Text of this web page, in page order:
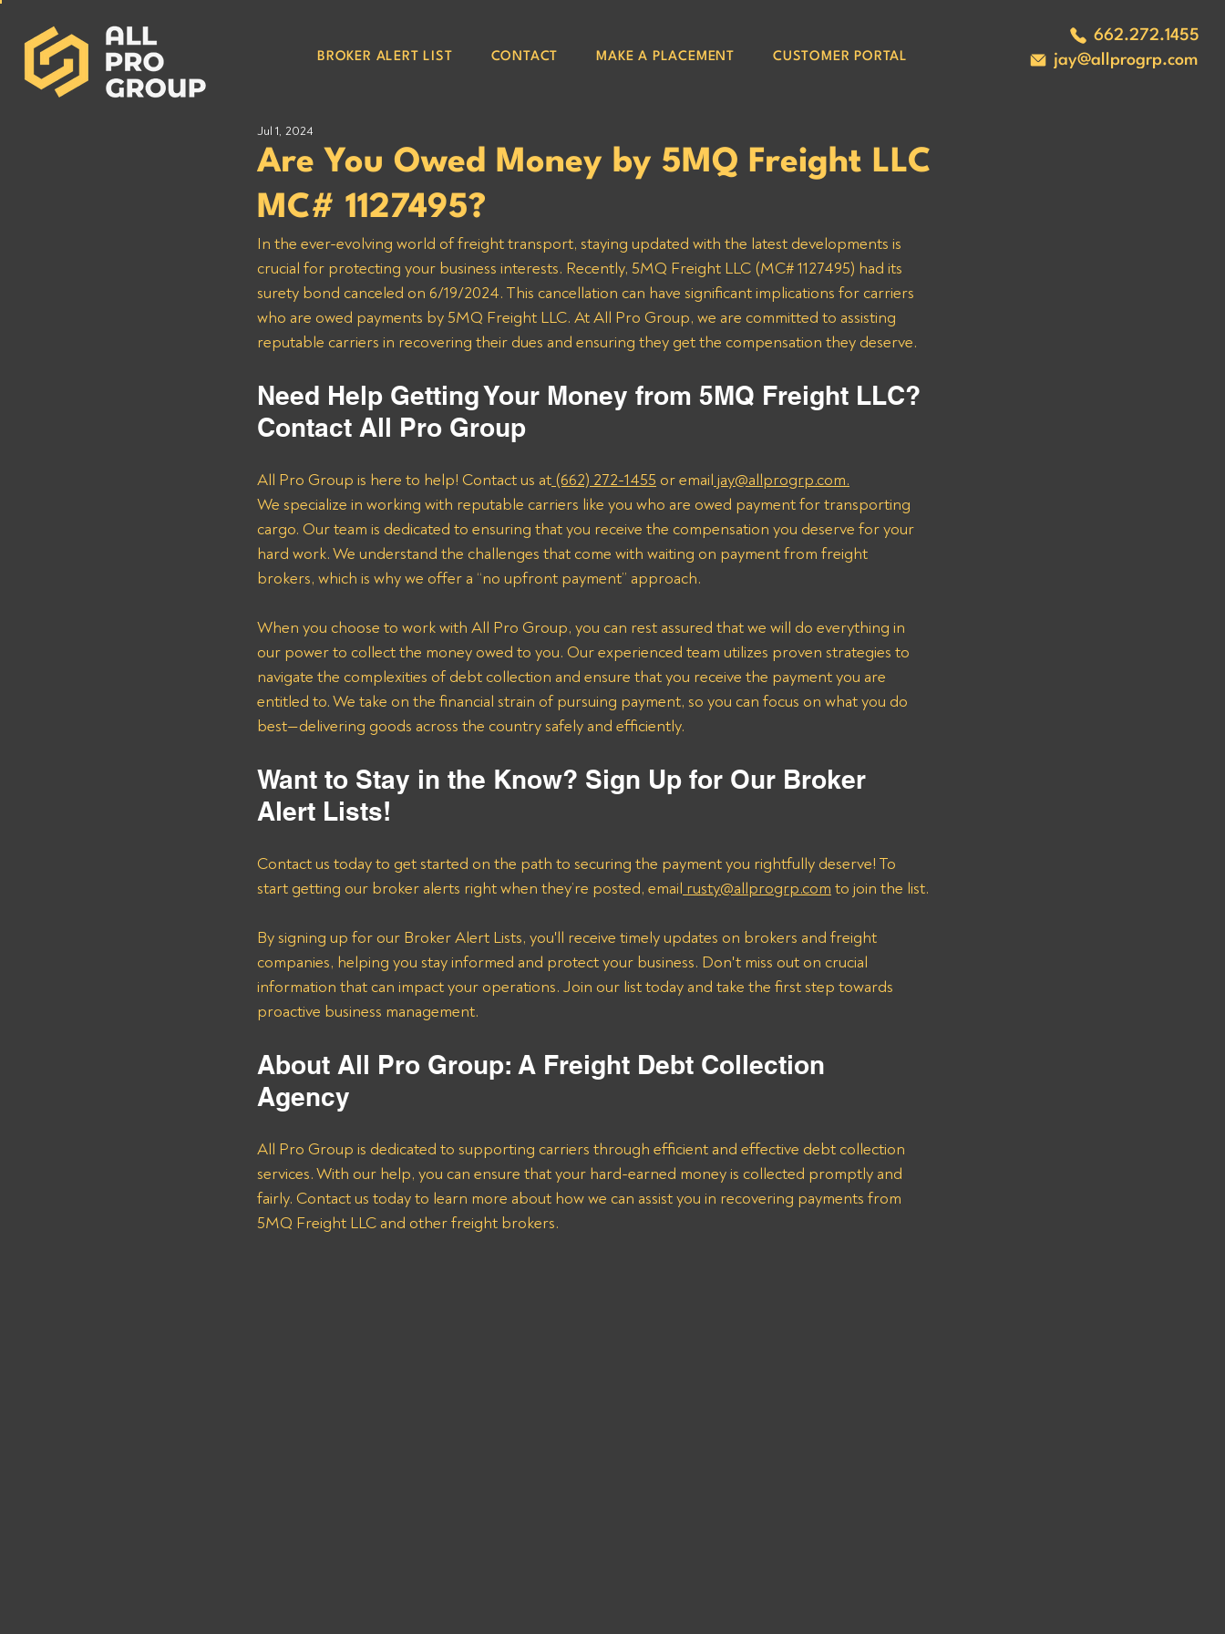
662.272.1455
jay@allprogrp.com
BROKER ALERT LIST CONTACT MAKE A PLACEMENT CUSTOMER PORTAL
Are You Owed Money by 5MQ Freight LLC
MC# 1127495?
Jul 1, 2024
In the ever-evolving world of freight transport, staying updated with the latest developments is
crucial for protecting your business interests. Recently, 5MQ Freight LLC (MC# 1127495) had its
surety bond canceled on 6/19/2024. This cancellation can have significant implications for carriers
who are owed payments by 5MQ Freight LLC. At All Pro Group, we are committed to assisting
reputable carriers in recovering their dues and ensuring they get the compensation they deserve.
Need Help Getting Your Money from 5MQ Freight LLC?
Contact All Pro Group
All Pro Group is here to help! Contact us at (662) 272-1455 or email jay@allprogrp.com.
We specialize in working with reputable carriers like you who are owed payment for transporting
cargo. Our team is dedicated to ensuring that you receive the compensation you deserve for your
hard work. We understand the challenges that come with waiting on payment from freight
brokers, which is why we offer a “no upfront payment” approach.
When you choose to work with All Pro Group, you can rest assured that we will do everything in
our power to collect the money owed to you. Our experienced team utilizes proven strategies to
navigate the complexities of debt collection and ensure that you receive the payment you are
entitled to. We take on the financial strain of pursuing payment, so you can focus on what you do
best—delivering goods across the country safely and efficiently.
Want to Stay in the Know? Sign Up for Our Broker
Alert Lists!
Contact us today to get started on the path to securing the payment you rightfully deserve! To
start getting our broker alerts right when they’re posted, email rusty@allprogrp.com to join the list.
By signing up for our Broker Alert Lists, you'll receive timely updates on brokers and freight
companies, helping you stay informed and protect your business. Don't miss out on crucial
information that can impact your operations. Join our list today and take the first step towards
proactive business management.
About All Pro Group: A Freight Debt Collection
Agency
All Pro Group is dedicated to supporting carriers through efficient and effective debt collection
services. With our help, you can ensure that your hard-earned money is collected promptly and
fairly. Contact us today to learn more about how we can assist you in recovering payments from
5MQ Freight LLC and other freight brokers.